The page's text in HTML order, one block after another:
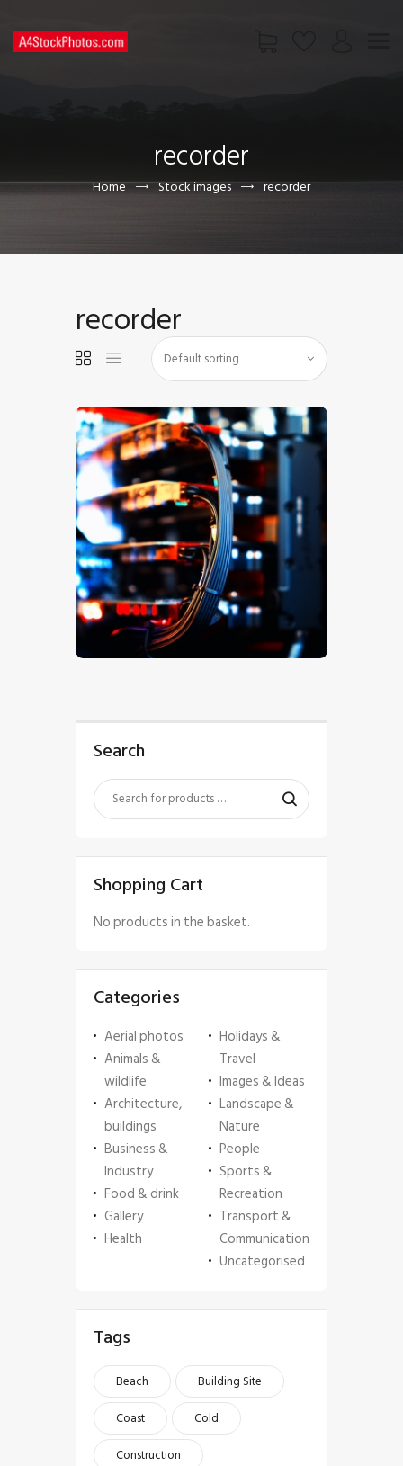
recorder
Home Stock images recorder
CONTACT US
recorder
00
Search
Shopping Cart
No products in the basket.
Categories
Aerial photos
Animals &
wildlife
Architecture,
buildings
Business &
Industry
Food & drink
Gallery
Health
Holidays &
Travel
Images & Ideas
Landscape &
Nature
People
Sports &
Recreation
Transport &
Communication
Uncategorised
Tags
Beach
Building Site
Coast
Cold
Construction